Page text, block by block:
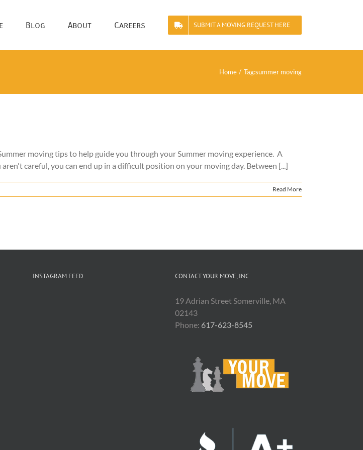
Blog About Careers SUBMIT A MOVING REQUEST HERE
Home Tag:summer moving
moving tips to help guide you through your Summer moving experience. A
careful, you can end up in a difficult position on your moving day. Between [...]
Read More
INSTAGRAM FEED CONTACT YOUR MOVE, INC
19 Adrian Street Somerville, MA
02143
Phone: 617-623-8545